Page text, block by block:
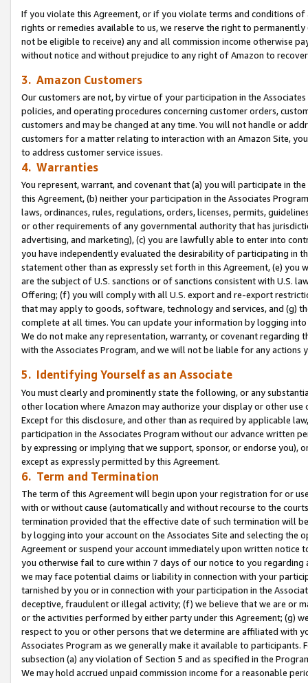
If you violate this Agreement, or if you violate terms and conditions
rights or remedies available to us, we reserve the right to
not be eligible to receive) any and all commission income otherwise
without notice and without prejudice to any right of Amazon to
3. Amazon Customers
Our customers are not, by virtue of your participation in the
policies, and operating procedures concerning customer orders,
customers and may be changed at any time. You will not handle or
customers for a matter relating to interaction with an Amazon Site,
to address customer service issues.
4. Warranties
You represent, warrant, and covenant that (a) you will participate in
this Agreement, (b) neither your participation in the Associates
laws, ordinances, rules, regulations, orders, licenses, permits,
or other requirements of any governmental authority that has
advertising, and marketing), (c) you are lawfully able to enter into
you have independently evaluated the desirability of participating in
statement other than as expressly set forth in this Agreement, (e)
are the subject of U.S. sanctions or of sanctions consistent with U.S.
Offering; (f) you will comply with all U.S. export and re-export
that may apply to goods, software, technology and services, and (g)
complete at all times. You can update your information by logging
We do not make any representation, warranty, or covenant regarding
with the Associates Program, and we will not be liable for any actions
5. Identifying Yourself as an Associate
You must clearly and prominently state the following, or any
other location where Amazon may authorize your display or other use
Except for this disclosure, and other than as required by applicable
participation in the Associates Program without our advance written
by expressing or implying that we support, sponsor, or endorse you),
except as expressly permitted by this Agreement.
6. Term and Termination
The term of this Agreement will begin upon your registration for or
with or without cause (automatically and without recourse to the
termination provided that the effective date of such termination will
by logging into your account on the Associates Site and selecting the
Agreement or suspend your account immediately upon written
you otherwise fail to cure within 7 days of our notice to you
we may face potential claims or liability in connection with your
tarnished by you or in connection with your participation in the
deceptive, fraudulent or illegal activity; (f) we believe that we are or
or the activities performed by either party under this Agreement; (g)
respect to you or other persons that we determine are affiliated with
Associates Program as we generally make it available to
subsection (a) any violation of Section 5 and as specified in the
We may hold accrued unpaid commission income for a reasonable